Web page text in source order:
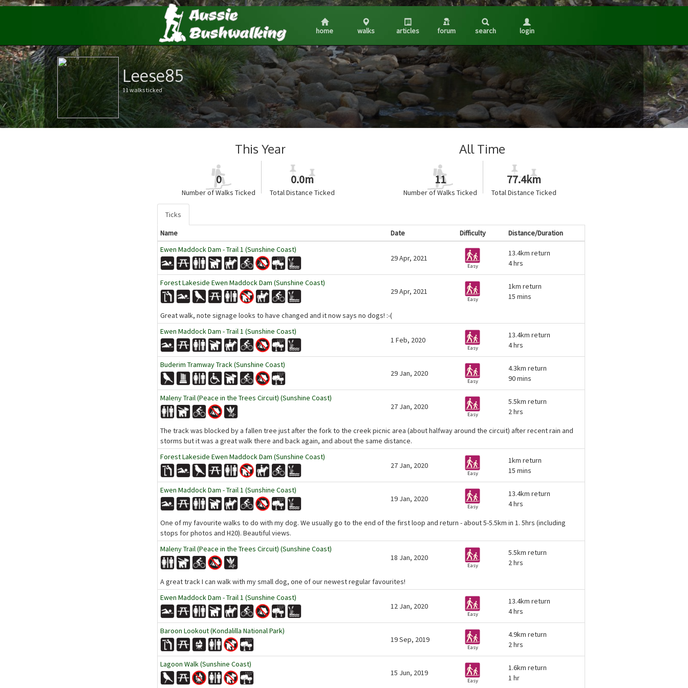
home walks articles forum search login
Leese85
11 walks ticked
This Year
0
Number of Walks Ticked
0.0m
Total Distance Ticked
All Time
11
Number of Walks Ticked
77.4km
Total Distance Ticked
Ticks
Name
Date Difficulty
Distance/Duration
Ewen Maddock Dam - Trail 1 (Sunshine Coast)
29 Apr, 2021
Easy
13.4km return
4 hrs
Forest Lakeside Ewen Maddock Dam (Sunshine Coast)
29 Apr, 2021
Easy
1km return
15 mins
Great walk, note signage looks to have changed and it now says no dogs! :-(
Ewen Maddock Dam - Trail 1 (Sunshine Coast)
1 Feb, 2020
Easy
13.4km return
4 hrs
Buderim Tramway Track (Sunshine Coast)
29 Jan, 2020
Easy
4.3km return
90 mins
Maleny Trail (Peace in the Trees Circuit) (Sunshine Coast)
27 Jan, 2020
Easy
5.5km return
2 hrs
The track was blocked by a fallen tree just after the fork to the creek picnic area (about halfway around the circuit) after recent rain and
storms but it was a great walk there and back again, and about the same distance.
Forest Lakeside Ewen Maddock Dam (Sunshine Coast)
27 Jan, 2020
Easy
1km return
15 mins
Ewen Maddock Dam - Trail 1 (Sunshine Coast)
19 Jan, 2020
Easy
13.4km return
4 hrs
One of my favourite walks to do with my dog. We usually go to the end of the first loop and return - about 5-5.5km in 1. 5hrs (including
stops for photos and H20). Beautiful views.
Maleny Trail (Peace in the Trees Circuit) (Sunshine Coast)
18 Jan, 2020
Easy
5.5km return
2 hrs
A great track I can walk with my small dog, one of our newest regular favourites!
Ewen Maddock Dam - Trail 1 (Sunshine Coast)
12 Jan, 2020
Easy
13.4km return
4 hrs
Baroon Lookout (Kondalilla National Park)
19 Sep, 2019
Easy
4.9km return
2 hrs
Lagoon Walk (Sunshine Coast)
15 Jun, 2019
Easy
1.6km return
1 hr